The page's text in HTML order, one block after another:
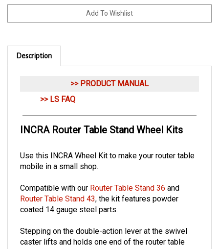
Description
>> PRODUCT MANUAL
>> LS FAQ
INCRA Router Table Stand Wheel Kits
Use this INCRA Wheel Kit to make your router table
mobile in a small shop.
Compatible with our Router Table Stand 36 and
Router Table Stand 43, the kit features powder
coated 14 gauge steel parts.
Stepping on the double-action lever at the swivel
caster lifts and holds one end of the router table